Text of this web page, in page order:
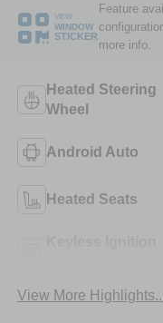
VIEW
WINDOW
STICKER
Feature
more info.
Heated Steering
Wheel
Android Auto
Heated Seats
View More